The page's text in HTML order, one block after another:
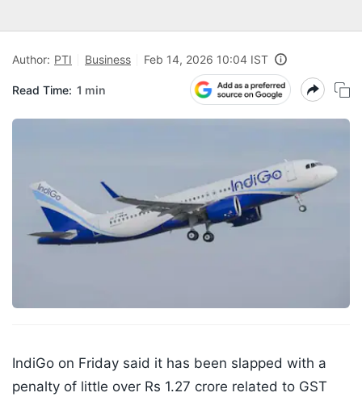
Author: PTI Business Feb 14, 2026 10:04 IST
Read Time: 1 min
IndiGo on Friday said it has been slapped with a
penalty of little over Rs 1.27 crore related to GST